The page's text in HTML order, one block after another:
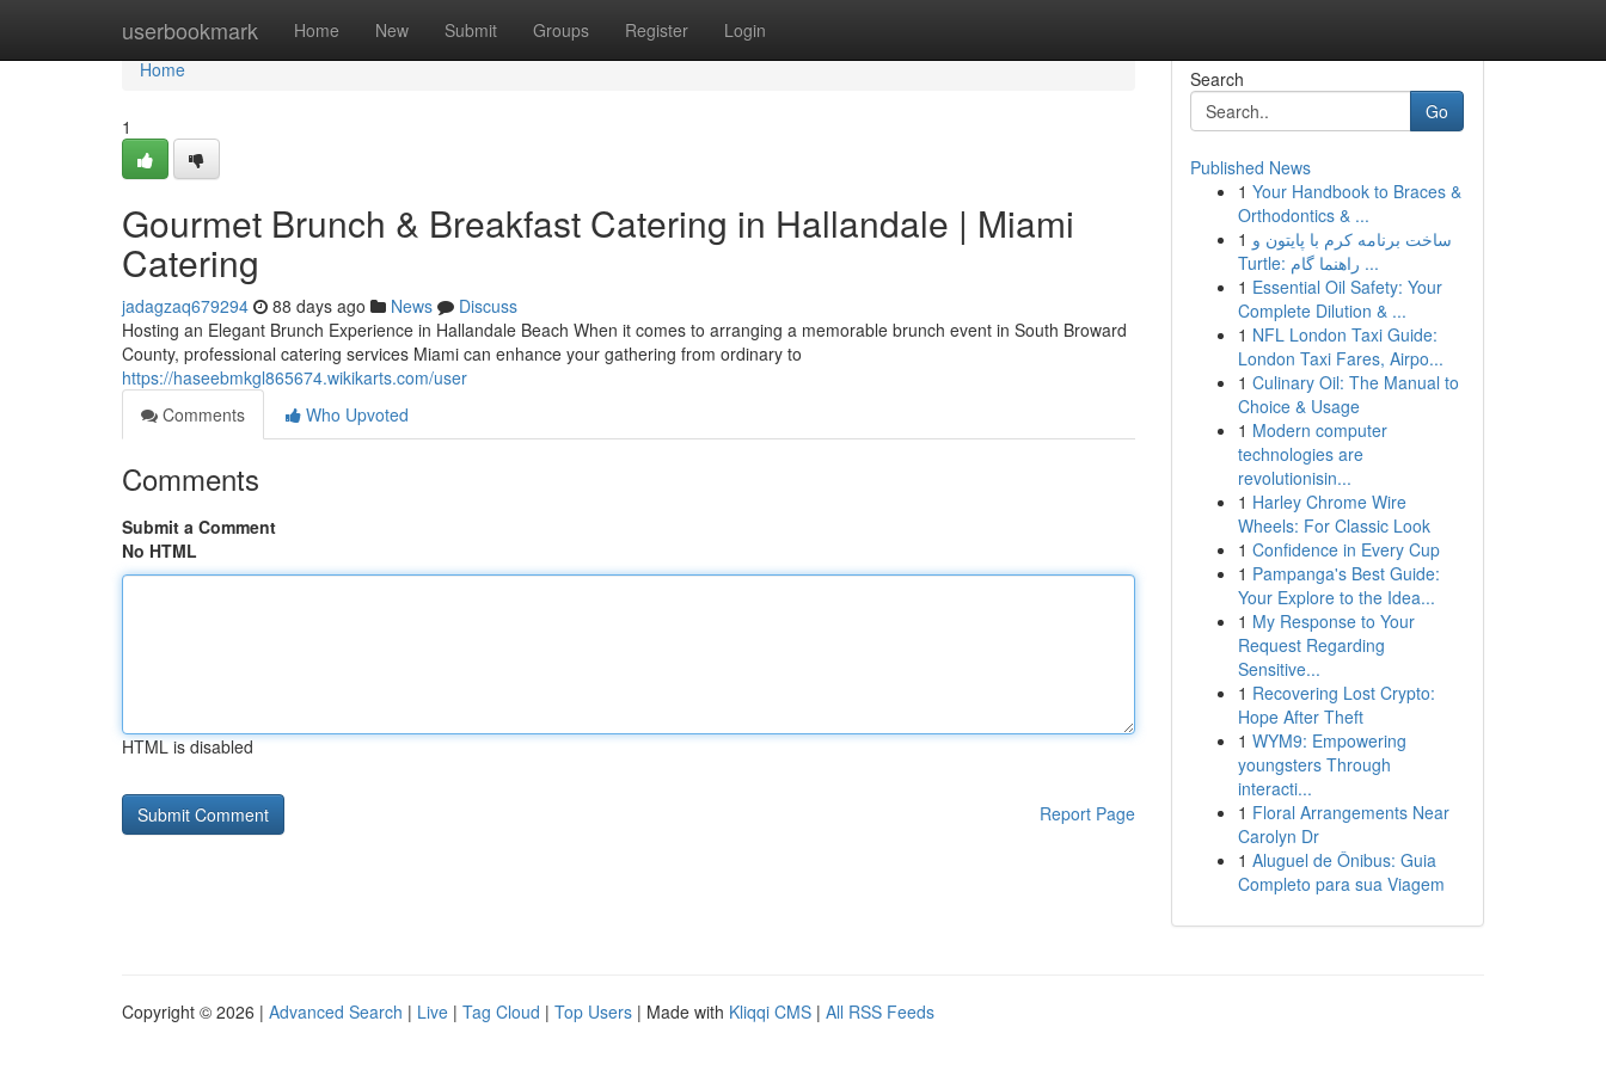
userbookmark Home New Submit Groups Register Login
Home
Home
1
Gourmet Brunch & Breakfast Catering in Hallandale | Miami
Catering
jadagzaq679294 88 days ago News
Discuss
Hosting an Elegant Brunch Experience in Hallandale Beach When it comes to arranging a memorable brunch event in South Broward
County, professional catering services Miami can enhance your gathering from ordinary to
https://haseebmkgl865674.wikikarts.com/user
Comments
Who Upvoted
Comments
Submit a Comment
No HTML
HTML is disabled
Report Page
Search
Go
Published News
1 Your Handbook to Braces &
Orthodontics & ...
1 ساخت برنامه کرم با پایتون و
Turtle: راهنما گام ...
1 Essential Oil Safety: Your
Complete Dilution & ...
1 NFL London Taxi Guide:
London Taxi Fares, Airpo...
1 Culinary Oil: The Manual to
Choice & Usage
1 Modern computer
technologies are
revolutionisin...
1 Harley Chrome Wire
Wheels: For Classic Look
1 Confidence in Every Cup
1 Pampanga's Best Guide:
Your Explore to the Idea...
1 My Response to Your
Request Regarding
Sensitive...
1 Recovering Lost Crypto:
Hope After Theft
1 WYM9: Empowering
youngsters Through
interacti...
1 Floral Arrangements Near
Carolyn Dr
1 Aluguel de Ônibus: Guia
Completo para sua Viagem
Copyright © 2026 | Advanced Search | Live | Tag Cloud | Top Users | Made with Kliqqi CMS | All RSS Feeds